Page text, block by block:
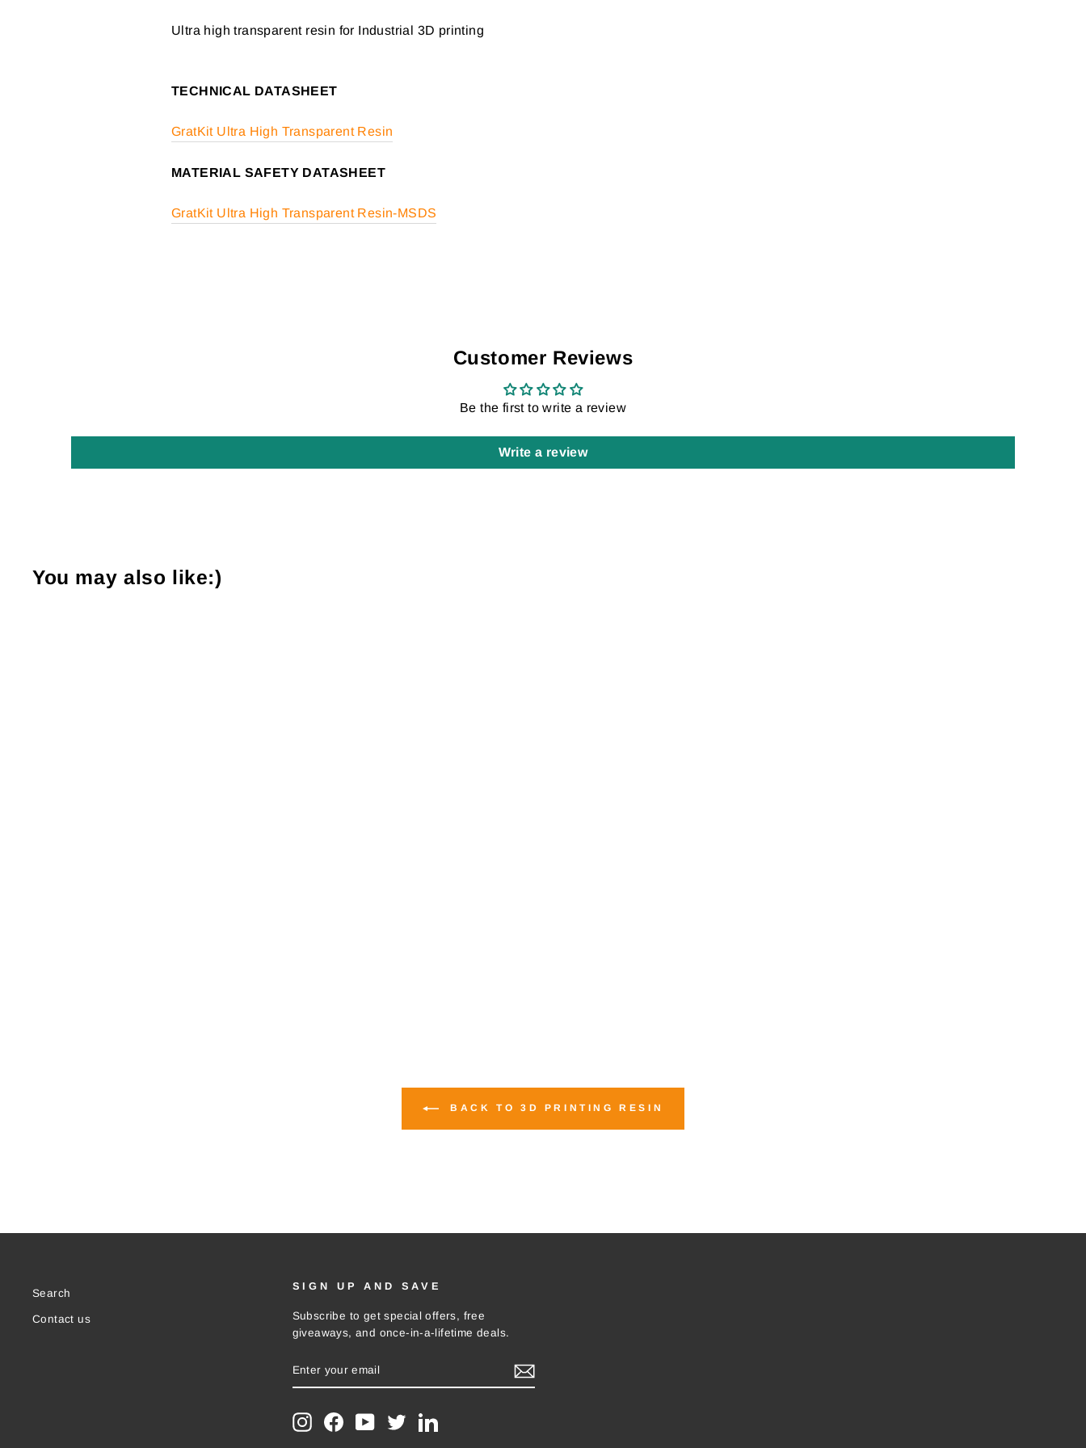
Ultra high transparent resin for Industrial 3D printing
TECHNICAL DATASHEET
GratKit Ultra High Transparent Resin
MATERIAL SAFETY DATASHEET
GratKit Ultra High Transparent Resin-MSDS
Customer Reviews
Be the first to write a review
Write a review
You may also like:)
BACK TO 3D PRINTING RESIN
Search
Contact us
SIGN UP AND SAVE
Subscribe to get special offers, free
giveaways, and once-in-a-lifetime deals.
YOUR
EMAIL
InstagramFacebookYouTubeTwitterLinkedIn